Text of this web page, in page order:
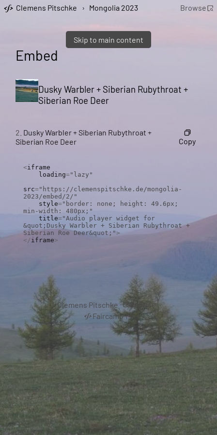
Skip to main content
Clemens Pitschke › Mongolia 2023 Browse
Embed
Dusky Warbler + Siberian Rubythroat +
Siberian Roe Deer
2. Dusky Warbler + Siberian Rubythroat +
Siberian Roe Deer
Copy
<iframe
    loading
="lazy"
src="https://clemenspitschke.de/mongolia-
2023/embed/2/"
    style
="border: none; height: 49.6px;
min-width: 480px;"
    title
="Audio player widget for
&quot;Dusky Warbler + Siberian Rubythroat +
Siberian Roe Deer&quot;">
</iframe>
Clemens Pitschke
Browse
Faircamp 1.7